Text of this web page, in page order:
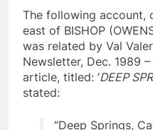
The following account,
east of BISHOP
was related by Val
Newsletter, Dec. 1989 –
article, titled: ‘